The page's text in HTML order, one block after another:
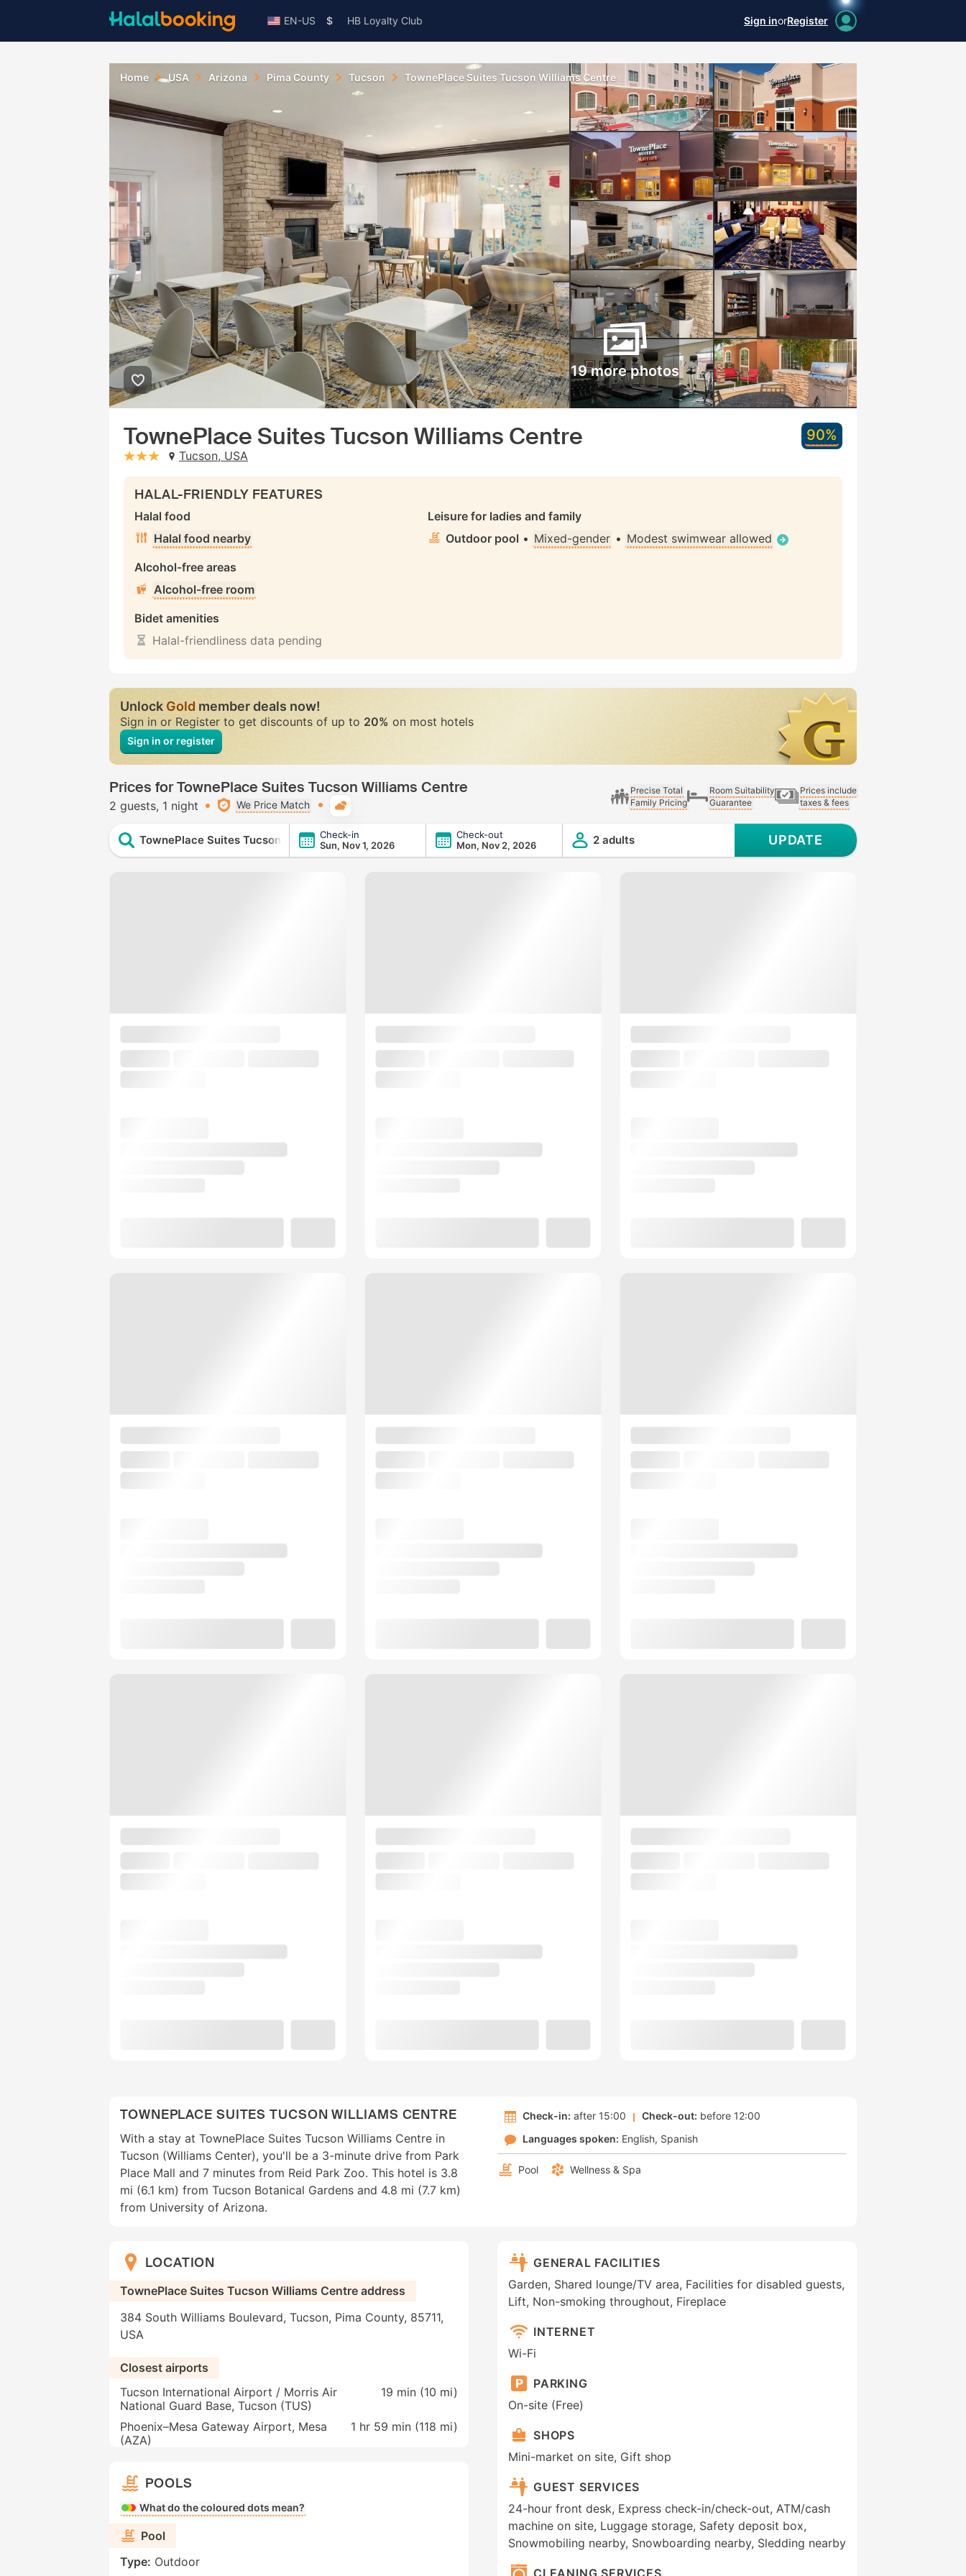
EN-US $ HB Loyalty Club Sign inorRegister
Home USA Arizona Pima County Tucson TownePlace Suites Tucson Williams Centre
19 more photos
TownePlace Suites Tucson Williams Centre
stars: 3
Tucson, USA
90%
HALAL-FRIENDLY FEATURES
Halal food
Halal food nearby
Alcohol-free areas
Alcohol-free room
Bidet amenities
Halal-friendliness data pending
Leisure for ladies and family
Outdoor pool • Mixed-gender • Modest swimwear allowed
UnlockGoldmember deals now!
Sign in or Register to get discounts of up to 20% on most hotels
Sign in or register
Prices for TownePlace Suites Tucson Williams Centre
2 guests 1 night We Price Match
Precise Total
Family Pricing
Room Suitability
Guarantee
Prices include
taxes & fees
TownePlace Suites Tucson Williams Centre
Check-in
Sun, Nov 1, 2026
Check-out
Mon, Nov 2, 2026
2 adults UPDATE
TOWNEPLACE SUITES TUCSON WILLIAMS CENTRE
With a stay at TownePlace Suites Tucson Williams Centre in
Tucson (Williams Center), you'll be a 3-minute drive from Park
Place Mall and 7 minutes from Reid Park Zoo. This hotel is 3.8
mi (6.1 km) from Tucson Botanical Gardens and 4.8 mi (7.7 km)
from University of Arizona.
Check-in: after 15:00 Check-out: before 12:00
Languages spoken: English Spanish
Pool Wellness & Spa
LOCATION
TownePlace Suites Tucson Williams Centre address
384 South Williams Boulevard, Tucson, Pima County, 85711,
USA
Closest airports
Tucson International Airport / Morris Air
National Guard Base, Tucson (TUS)
19 min (10 mi)
Phoenix–Mesa Gateway Airport, Mesa
(AZA)
1 hr 59 min (118 mi)
POOLS
What do the coloured dots mean?
Pool
Type: Outdoor
GENERAL FACILITIES
Garden, Shared lounge/TV area, Facilities for disabled guests,
Lift, Non-smoking throughout, Fireplace
INTERNET
Wi-Fi
PARKING
On-site (Free)
SHOPS
Mini-market on site, Gift shop
GUEST SERVICES
24-hour front desk, Express check-in/check-out, ATM/cash
machine on site, Luggage storage, Safety deposit box,
Snowmobiling nearby, Snowboarding nearby, Sledding nearby
CLEANING SERVICES